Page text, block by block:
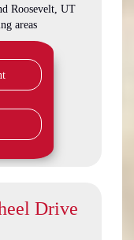
Roosevelt, UT
areas
Drive